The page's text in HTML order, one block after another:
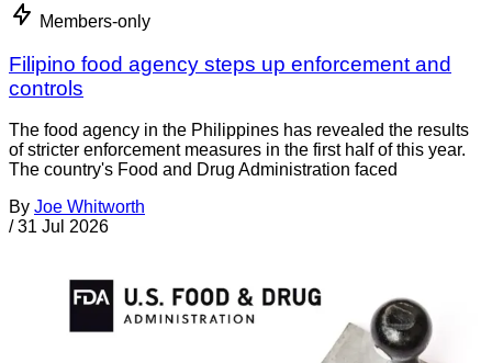
Members-only
Filipino food agency steps up enforcement and
controls
The food agency in the Philippines has revealed the results
of stricter enforcement measures in the first half of this year.
The country's Food and Drug Administration faced
By Joe Whitworth
/ 31 Jul 2026